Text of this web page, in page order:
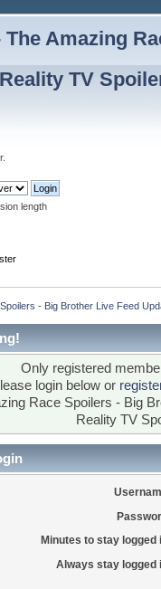
Amazing
TV
.
length
- Big Brother Live Feed
Only registered
login below or
Race Spoilers - Big
Reality TV
Minutes to stay logged
Always stay logged